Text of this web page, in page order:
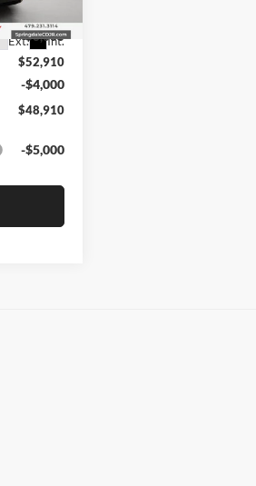
Ext. Int.
$55,910
-$3,000
$52,910
-$4,000
$48,910
-$5,000